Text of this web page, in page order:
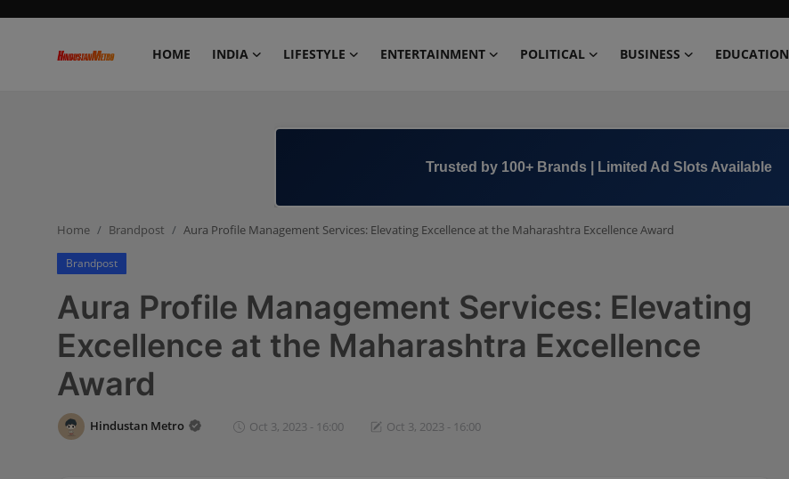
HOME INDIA LIFESTYLE ENTERTAINMENT POLITICAL BUSINESS EDUCATION
Business
Education
Horoscope
+91 8000 152123
Home Brandpost Aura Profile Management Services: Elevating Excellence at the Maharashtra Excellence Award
Brandpost
Aura Profile Management Services: Elevating
Excellence at the Maharashtra Excellence
Award
Hindustan Metro Oct 3, 2023 - 16:00 Oct 3, 2023 - 16:00